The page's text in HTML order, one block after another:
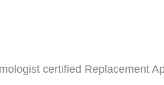
certified Replacement